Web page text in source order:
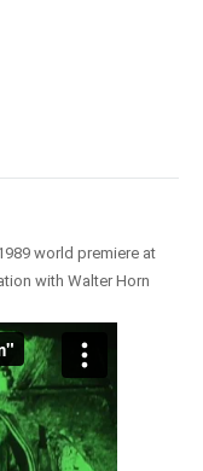
world premiere at
with Walter Horn